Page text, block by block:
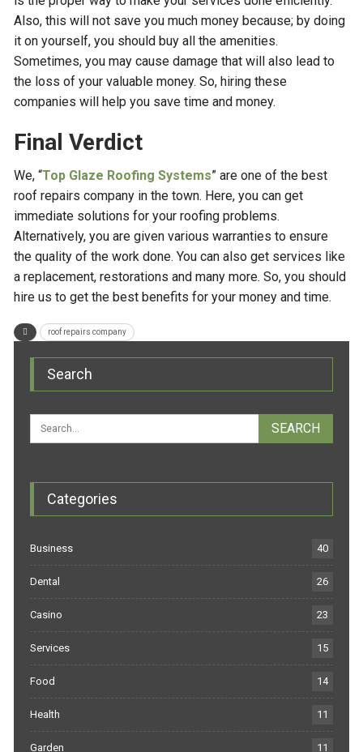
Also, this will not save you much money because; by doing
it on yourself, you should buy all the amenities.
Sometimes, you may cause damage that will also lead to
the loss of your valuable money. So, hiring these
companies will help you save time and money.
Final Verdict
We, “Top Glaze Roofing Systems” are one of the best
roof repairs company in the town. Here, you can get
immediate solutions for your roofing problems.
Alternatively, you are given various warranties to ensure
the quality of the work done. You can also get services like
a replacement, restorations and many more. So, you should
hire us to get the best benefits for your money and time.
roof repairs company
Search
Categories
Business 40
Dental 26
Casino 23
Services 15
Food 14
Health 11
Garden 11